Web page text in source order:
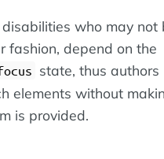
who may not
fashion, depend on the
state, thus authors
elements without
is provided.